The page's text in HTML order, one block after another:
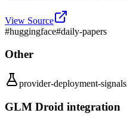
View Source
#huggingface#daily-papers
Other
provider-deployment-signals
GLM Droid integration